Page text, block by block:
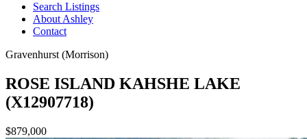
Search Listings
About Ashley
Contact
Gravenhurst (Morrison)
ROSE ISLAND KAHSHE LAKE
(X12907718)
$879,000